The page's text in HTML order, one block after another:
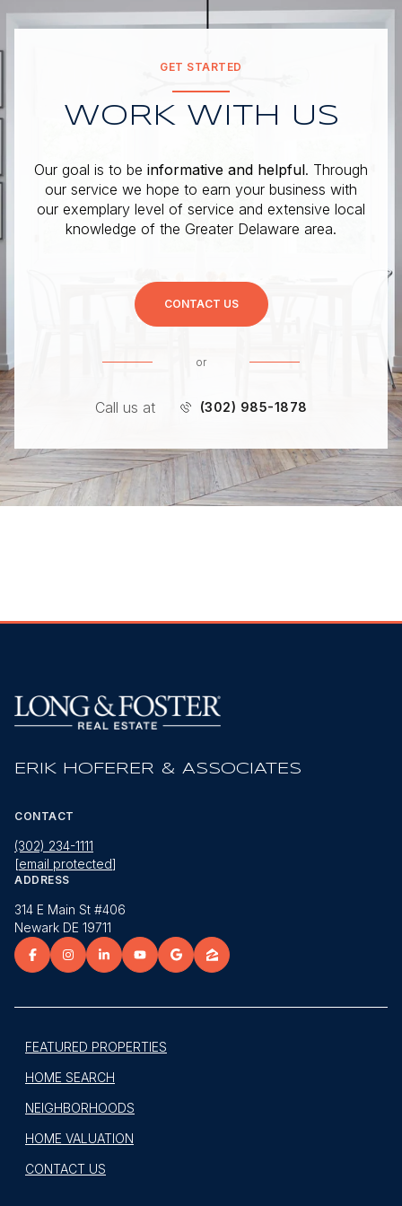
GET STARTED
WORK WITH US
Our goal is to be informative and helpful. Through
our service we hope to earn your business with
our exemplary level of service and extensive local
knowledge of the Greater Delaware area.
CONTACT US
or
Call us at (302) 985-1878
ERIK HOFERER & ASSOCIATES
CONTACT
(302) 234-1111
[email protected]
ADDRESS
314 E Main St #406
Newark DE 19711
FEATURED PROPERTIES
HOME SEARCH
NEIGHBORHOODS
HOME VALUATION
CONTACT US